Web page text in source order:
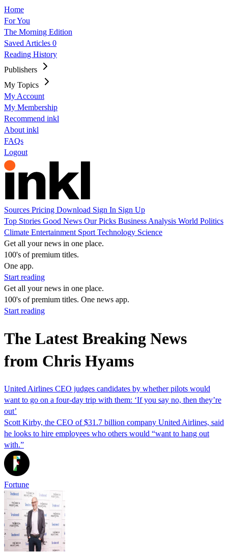
Home
For You
The Morning Edition
Saved Articles 0
Reading History
Publishers
My Topics
My Account
My Membership
Recommend inkl
About inkl
FAQs
Logout
Sources Pricing Download Sign In Sign Up
Top Stories Good News Our Picks Business Analysis World Politics
Climate Entertainment Sport Technology Science
Get all your news in one place.
100's of premium titles.
One app.
Start reading
Get all your news in one place.
100's of premium titles. One news app.
Start reading
The Latest Breaking News
from Chris Hyams
United Airlines CEO judges candidates by whether pilots would
want to go on a four-day trip with them: ‘If you say no, then they’re
out’
Scott Kirby, the CEO of $31.7 billion company United Airlines, said
he looks to hire employees who others would “want to hang out
with.”
Fortune